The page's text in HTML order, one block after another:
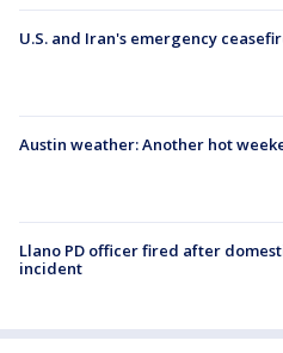
U.S. and Iran's emergency
Austin weather: Another hot
Llano PD officer fired after
incident